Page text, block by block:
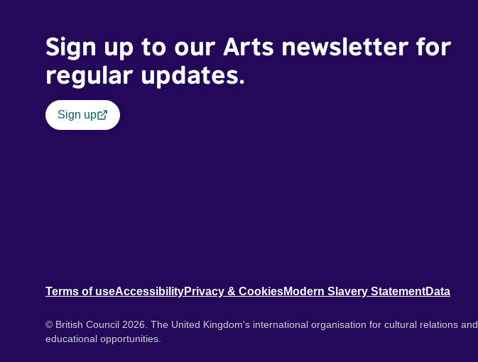
Sign up to our Arts newsletter for
regular updates.
Sign up
Terms of useAccessibilityPrivacy & CookiesModern Slavery StatementData
© British Council 2026. The United Kingdom's international organisation for cultural relations and
educational opportunities.